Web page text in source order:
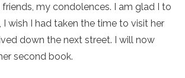
my condolences. I am glad I to
wish I had taken the time to visit her
down the next street. I will now
second book.